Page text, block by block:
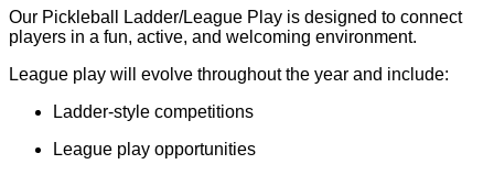
Our Pickleball Ladder/League Play is designed to connect
players in a fun, active, and welcoming environment.
League play will evolve throughout the year and include:
Ladder-style competitions
League play opportunities